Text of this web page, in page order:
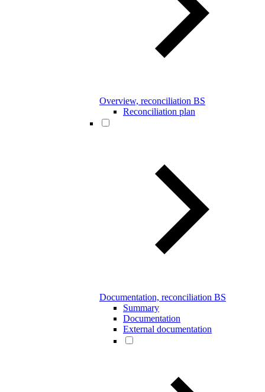
Overview, reconciliation BS
Reconciliation plan
Documentation, reconciliation BS
Summary
Documentation
External documentation